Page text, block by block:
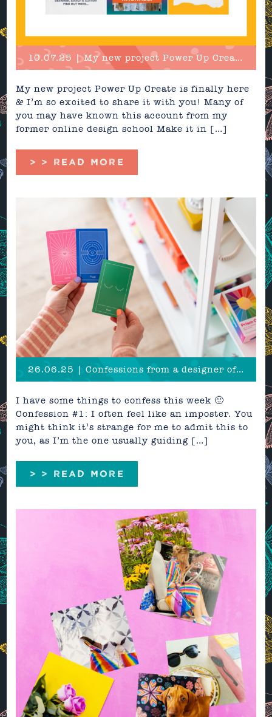
10.07.25 | My new project Power Up Create is finally here...
My new project Power Up Create is finally here
& I’m so excited to share it with you! Many of
you may have known this account from my
former online design school Make it in […]
> > READ MORE
26.06.25 | Confessions from a designer of over 20 years
I have some things to confess this week 🙂
Confession #1: I often feel like an imposter. You
might think it’s strange for me to admit this to
you, as I’m the one usually guiding […]
> > READ MORE